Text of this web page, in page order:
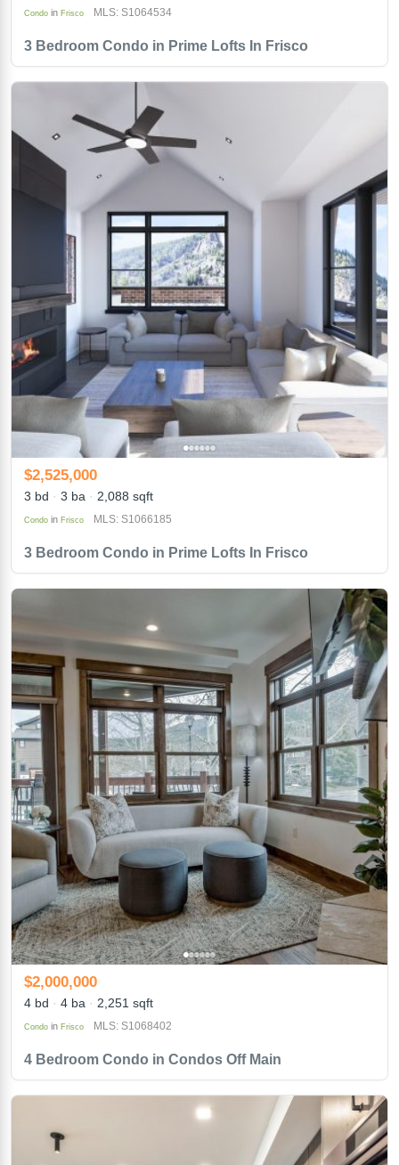
3 Bedroom Condo in Prime Lofts In Frisco
Condo in Frisco MLS: S1064534
3 Bedroom Condo in Prime Lofts In Frisco
$2,525,000
3 bd 3 ba 2,088 sqft
Condo in Frisco MLS: S1066185
4 Bedroom Condo in Condos Off Main
$2,000,000
4 bd 4 ba 2,251 sqft
Condo in Frisco MLS: S1068402